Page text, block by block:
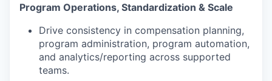
Program Operations, Standardization & Scale
Drive consistency in compensation planning,
program administration, program automation,
and analytics/reporting across supported
teams.